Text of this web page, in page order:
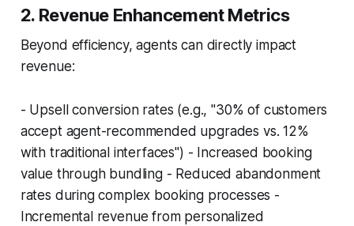
2. Revenue Enhancement Metrics
Beyond efficiency, agents can directly impact
revenue:
- Upsell conversion rates (e.g., "30% of customers
accept agent-recommended upgrades vs. 12%
with traditional interfaces") - Increased booking
value through bundling - Reduced abandonment
rates during complex booking processes -
Incremental revenue from personalized